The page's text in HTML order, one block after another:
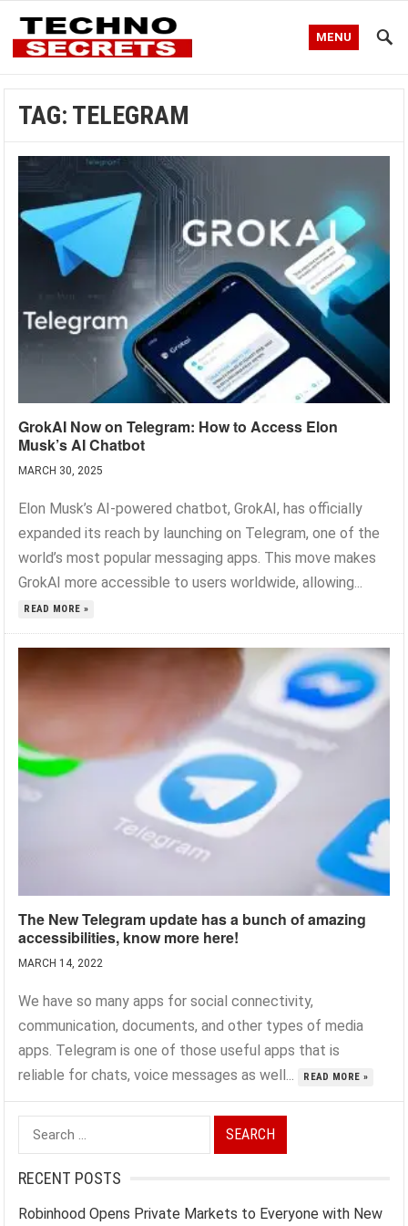
MENU
TAG: TELEGRAM
GrokAI Now on Telegram: How to Access Elon
Musk’s AI Chatbot
MARCH 30, 2025
Elon Musk’s AI-powered chatbot, GrokAI, has officially
expanded its reach by launching on Telegram, one of the
world’s most popular messaging apps. This move makes
GrokAI more accessible to users worldwide, allowing...
READ MORE »
The New Telegram update has a bunch of amazing
accessibilities, know more here!
MARCH 14, 2022
We have so many apps for social connectivity,
communication, documents, and other types of media
apps. Telegram is one of those useful apps that is
reliable for chats, voice messages as well...
READ MORE »
Search
for:
RECENT POSTS
Robinhood Opens Private Markets to Everyone with New